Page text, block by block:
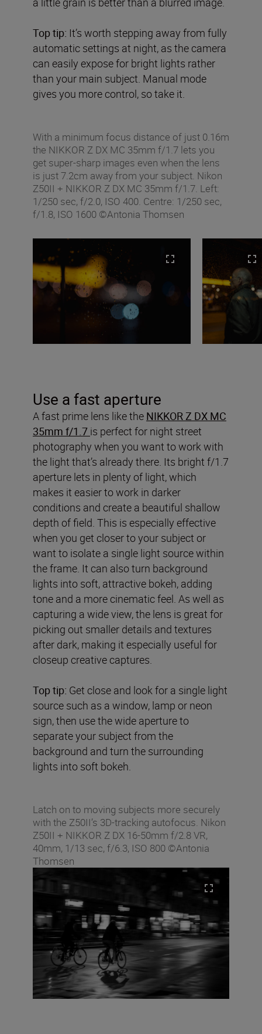
Top tip: It’s worth stepping away from fully
automatic settings at night, as the camera
can easily expose for bright lights rather
than your main subject. Manual mode
gives you more control, so take it.
With a minimum focus distance of just 0.16m
the NIKKOR Z DX MC 35mm f/1.7 lets you
get super-sharp images even when the lens
is just 7.2cm away from your subject. Nikon
Z50II + NIKKOR Z DX MC 35mm f/1.7. Left:
1/250 sec, f/2.0, ISO 400. Centre: 1/250 sec,
f/1.8, ISO 1600 ©Antonia Thomsen
Use a fast aperture
A fast prime lens like the NIKKOR Z DX MC
35mm f/1.7 is perfect for night street
photography when you want to work with
the light that’s already there. Its bright f/1.7
aperture lets in plenty of light, which
makes it easier to work in darker
conditions and create a beautiful shallow
depth of field. This is especially effective
when you get closer to your subject or
want to isolate a single light source within
the frame. It can also turn background
lights into soft, attractive bokeh, adding
tone and a more cinematic feel. As well as
capturing a wide view, the lens is great for
picking out smaller details and textures
after dark, making it especially useful for
closeup creative captures.
Top tip: Get close and look for a single light
source such as a window, lamp or neon
sign, then use the wide aperture to
separate your subject from the
background and turn the surrounding
lights into soft bokeh.
Latch on to moving subjects more securely
with the Z50II’s 3D-tracking autofocus. Nikon
Z50II + NIKKOR Z DX 16-50mm f/2.8 VR,
40mm, 1/13 sec, f/6.3, ISO 800 ©Antonia
Thomsen